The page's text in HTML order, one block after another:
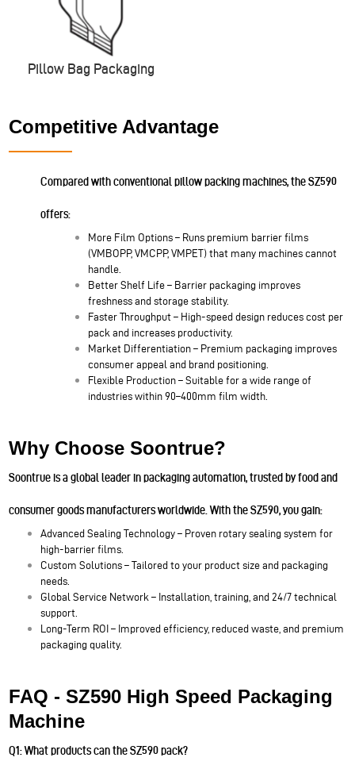
Pillow Bag Packaging
Competitive Advantage
Compared with conventional pillow packing machines, the SZ590
offers:
More Film Options – Runs premium barrier films
(VMBOPP, VMCPP, VMPET) that many machines cannot
handle.
Better Shelf Life – Barrier packaging improves
freshness and storage stability.
Faster Throughput – High-speed design reduces cost per
pack and increases productivity.
Market Differentiation – Premium packaging improves
consumer appeal and brand positioning.
Flexible Production – Suitable for a wide range of
industries within 90–400mm film width.
Why Choose Soontrue?
Soontrue is a global leader in packaging automation, trusted by food and
consumer goods manufacturers worldwide. With the SZ590, you gain:
Advanced Sealing Technology – Proven rotary sealing system for
high-barrier films.
Custom Solutions – Tailored to your product size and packaging
needs.
Global Service Network – Installation, training, and 24/7 technical
support.
Long-Term ROI – Improved efficiency, reduced waste, and premium
packaging quality.
FAQ - SZ590 High Speed Packaging
Machine
Q1: What products can the SZ590 pack?